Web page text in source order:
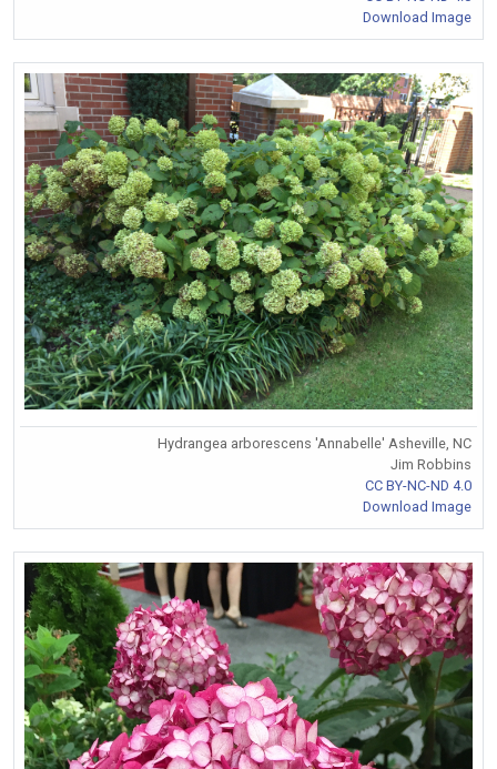
Download Image
Hydrangea arborescens 'Annabelle' Asheville, NC
Jim Robbins
CC BY-NC-ND 4.0
Download Image